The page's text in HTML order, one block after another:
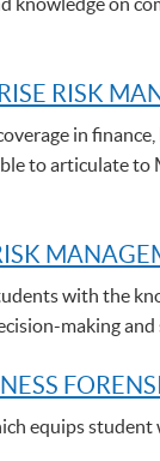
RISK
in
to articulate
with the
making
equips